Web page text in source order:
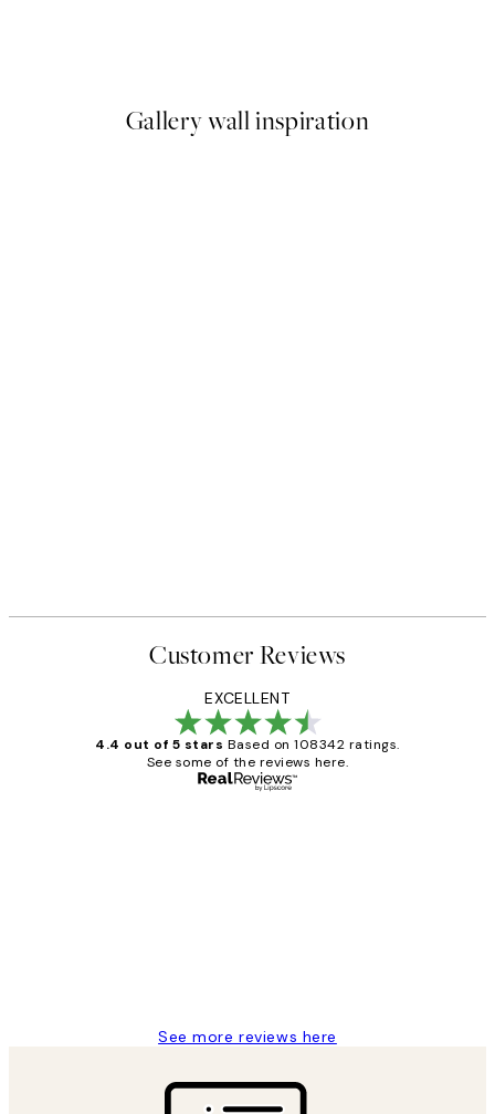
Gallery wall inspiration
Customer Reviews
EXCELLENT
4.4 out of 5 stars Based on 108342 ratings.
See some of the reviews here.
See more reviews here